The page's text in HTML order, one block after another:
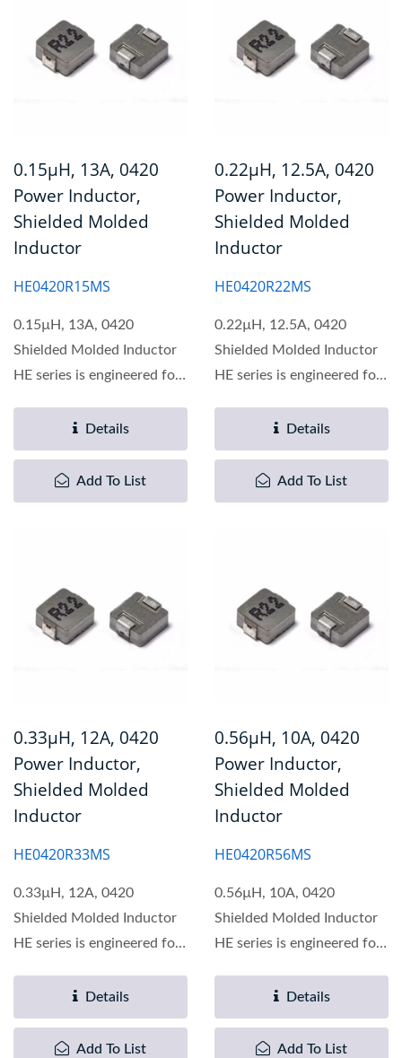
0.15µH, 13A, 0420
Power Inductor,
Shielded Molded
Inductor
HE0420R15MS
0.15µH, 13A, 0420
Shielded Molded Inductor
HE series is engineered for
Details
Add To List
0.22µH, 12.5A, 0420
Power Inductor,
Shielded Molded
Inductor
HE0420R22MS
0.22µH, 12.5A, 0420
Shielded Molded Inductor
HE series is engineered for
Details
Add To List
0.33µH, 12A, 0420
Power Inductor,
Shielded Molded
Inductor
HE0420R33MS
0.33µH, 12A, 0420
Shielded Molded Inductor
HE series is engineered for
Details
Add To List
0.56µH, 10A, 0420
Power Inductor,
Shielded Molded
Inductor
HE0420R56MS
0.56µH, 10A, 0420
Shielded Molded Inductor
HE series is engineered for
Details
Add To List